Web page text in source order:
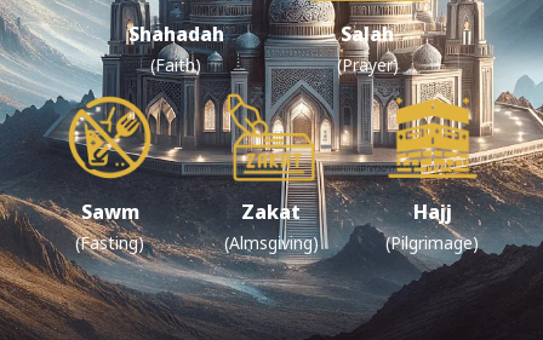
Shahadah
(Faith)
Salah
(Prayer)
Sawm
(Fasting)
Zakat
(Almsgiving)
Hajj
(Pilgrimage)